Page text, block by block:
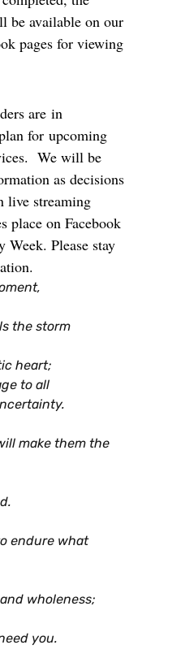
be available on our
pages for viewing
are in
for upcoming
We will be
as decisions
live streaming
place on Facebook
Please stay
the storm
heart;
to all
make them the
endure what
wholeness;
you.